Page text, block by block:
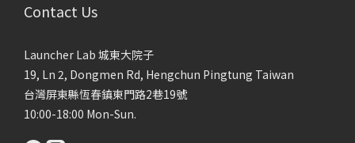
Contact Us
Launcher Lab 城東大院子
19, Ln 2, Dongmen Rd, Hengchun Pingtung Taiwan
台灣屏東縣恆春鎮東門路2巷19號
10:00-18:00 Mon-Sun.